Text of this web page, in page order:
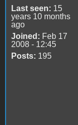
Last seen: 15
years 10 months
ago
Joined: Feb 17
2008 - 12:45
Posts: 195